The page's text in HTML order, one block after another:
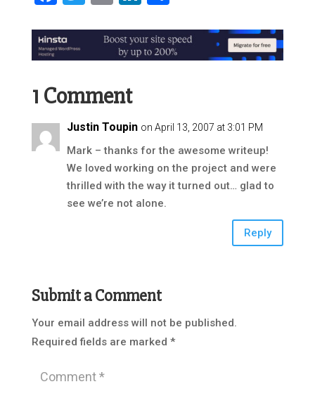
1 Comment
Justin Toupin on April 13, 2007 at 3:01 PM
Mark – thanks for the awesome writeup!
We loved working on the project and were
thrilled with the way it turned out… glad to
see we’re not alone.
Reply
Submit a Comment
Your email address will not be published.
Required fields are marked *